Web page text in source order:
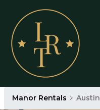
Manor Rentals Austin